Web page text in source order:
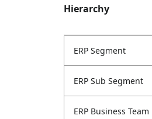
Hierarchy
ERP Segment
ERP Sub Segment
ERP Business Team